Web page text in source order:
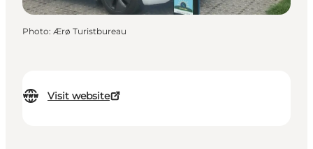
Visit website
Photo: Ærø Turistbureau